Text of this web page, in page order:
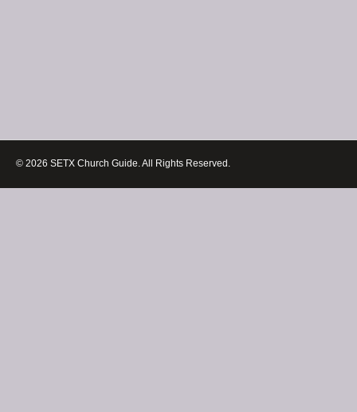
© 2026 SETX Church Guide. All Rights Reserved.